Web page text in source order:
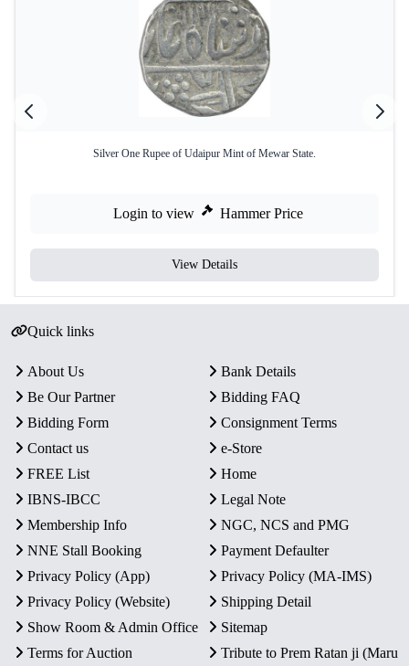
Silver One Rupee of Udaipur Mint of Mewar State.
Login to view Hammer Price
View Details
Quick links
About Us
Bank Details
Be Our Partner
Bidding FAQ
Bidding Form
Consignment Terms
Contact us
e-Store
FREE List
Home
IBNS-IBCC
Legal Note
Membership Info
NGC, NCS and PMG
NNE Stall Booking
Payment Defaulter
Privacy Policy (App)
Privacy Policy (MA-IMS)
Privacy Policy (Website)
Shipping Detail
Show Room & Admin Office
Sitemap
Terms for Auction
Tribute to Prem Ratan ji (Maru